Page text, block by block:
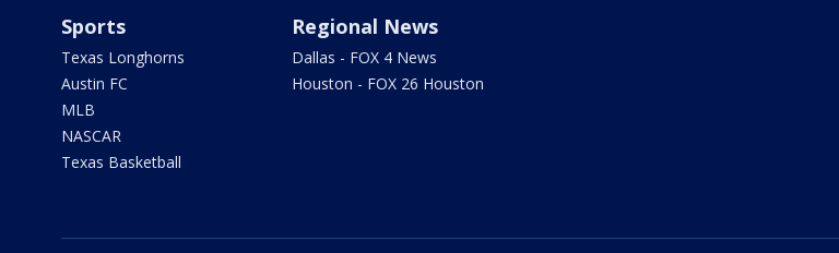
Sports
Texas Longhorns
Austin FC
MLB
NASCAR
Texas Basketball
Regional News
Dallas - FOX 4 News
Houston - FOX 26 Houston